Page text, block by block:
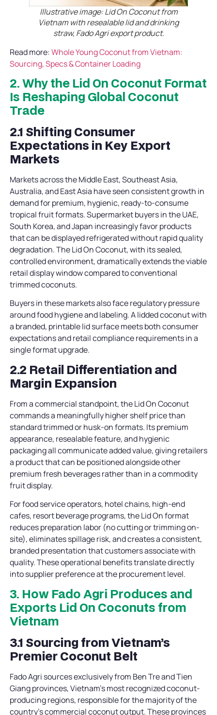
Illustrative image: Lid On Coconut from
Vietnam with resealable lid and drinking
straw, Fado Agri export product.
Read more:Whole Young Coconut from Vietnam:
Sourcing, Specs & Container Loading
2. Why the Lid On Coconut Format
Is Reshaping Global Coconut
Trade
2.1 Shifting Consumer
Expectations in Key Export
Markets
Markets across the Middle East, Southeast Asia,
Australia, and East Asia have seen consistent growth in
demand for premium, hygienic, ready-to-consume
tropical fruit formats. Supermarket buyers in the UAE,
South Korea, and Japan increasingly favor products
that can be displayed refrigerated without rapid quality
degradation. The Lid On Coconut, with its sealed,
controlled environment, dramatically extends the viable
retail display window compared to conventional
trimmed coconuts.
Buyers in these markets also face regulatory pressure
around food hygiene and labeling. A lidded coconut with
a branded, printable lid surface meets both consumer
expectations and retail compliance requirements in a
single format upgrade.
2.2 Retail Differentiation and
Margin Expansion
From a commercial standpoint, the Lid On Coconut
commands a meaningfully higher shelf price than
standard trimmed or husk-on formats. Its premium
appearance, resealable feature, and hygienic
packaging all communicate added value, giving retailers
a product that can be positioned alongside other
premium fresh beverages rather than in a commodity
fruit display.
For food service operators, hotel chains, high-end
cafes, resort beverage programs, the Lid On format
reduces preparation labor (no cutting or trimming on-
site), eliminates spillage risk, and creates a consistent,
branded presentation that customers associate with
quality. These operational benefits translate directly
into supplier preference at the procurement level.
3. How Fado Agri Produces and
Exports Lid On Coconuts from
Vietnam
3.1 Sourcing from Vietnam’s
Premier Coconut Belt
Fado Agri sources exclusively from Ben Tre and Tien
Giang provinces, Vietnam’s most recognized coconut-
producing regions, responsible for the majority of the
country’s commercial coconut output. These provinces